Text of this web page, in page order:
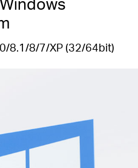
8.1/8/7/XP (32/64bit)